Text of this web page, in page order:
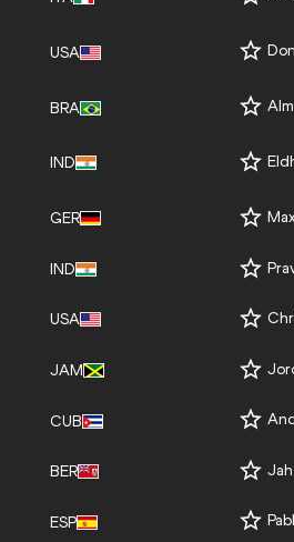
USA
BRA
IND
GER
IND
USA
JAM
CUB
BER
ESP